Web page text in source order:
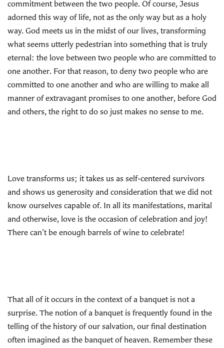
commitment between the two people. Of course, Jesus
adorned this way of life, not as the only way but as a holy
way. God meets us in the midst of our lives, transforming
what seems utterly pedestrian into something that is truly
eternal: the love between two people who are committed to
one another. For that reason, to deny two people who are
committed to one another and who are willing to make all
manner of extravagant promises to one another, before God
and others, the right to do so just makes no sense to me.
Love transforms us; it takes us as self-centered survivors
and shows us generosity and consideration that we did not
know ourselves capable of. In all its manifestations, marital
and otherwise, love is the occasion of celebration and joy!
There can’t be enough barrels of wine to celebrate!
That all of it occurs in the context of a banquet is not a
surprise. The notion of a banquet is frequently found in the
telling of the history of our salvation, our final destination
often imagined as the banquet of heaven. Remember these